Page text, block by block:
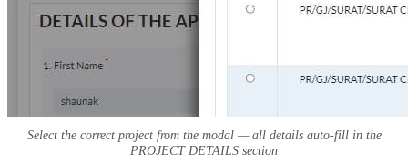
Select the correct project from the modal — all details auto-fill in the
PROJECT DETAILS section